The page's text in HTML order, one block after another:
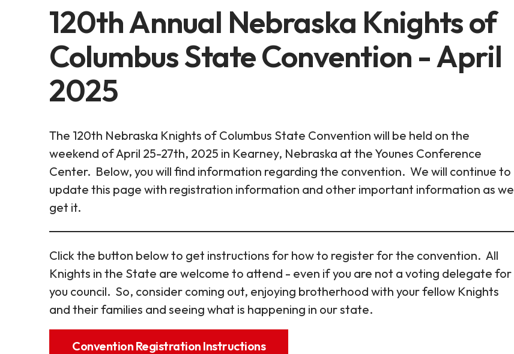
120th Annual Nebraska Knights of
Columbus State Convention - April
2025
The 120th Nebraska Knights of Columbus State Convention will be held on the
weekend of April 25-27th, 2025 in Kearney, Nebraska at the Younes Conference
Center. Below, you will find information regarding the convention. We will continue to
update this page with registration information and other important information as we
get it.
Click the button below to get instructions for how to register for the convention. All
Knights in the State are welcome to attend - even if you are not a voting delegate for
you council. So, consider coming out, enjoying brotherhood with your fellow Knights
and their families and seeing what is happening in our state.
Convention Registration Instructions